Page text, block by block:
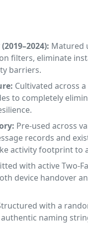
Matured
filters, eliminate
barriers.
Cultivated across
to completely
Pre-used across
records and
activity footprint to
with active Two-
device handover
with a
naming